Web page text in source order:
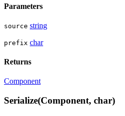
Parameters
source string
prefix char
Returns
Component
Serialize(Component, char)